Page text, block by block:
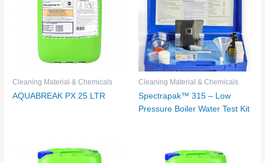
Cleaning Material & Chemicals
AQUABREAK PX 25 LTR
Cleaning Material & Chemicals
Spectrapak™ 315 – Low
Pressure Boiler Water Test Kit